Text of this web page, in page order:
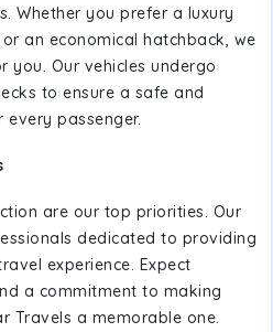
Whether you prefer a luxury
an economical hatchback, we
you. Our vehicles undergo
to ensure a safe and
passenger.
are our top priorities. Our
dedicated to providing
experience. Expect
a commitment to making
Travels a memorable one.